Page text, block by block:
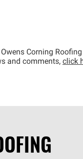
Corning
and comments, click